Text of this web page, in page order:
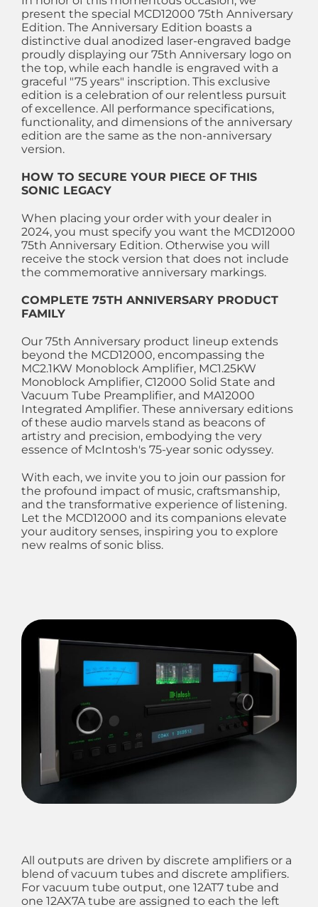
present the special MCD12000 75th Anniversary
Edition. The Anniversary Edition boasts a
distinctive dual anodized laser-engraved badge
proudly displaying our 75th Anniversary logo on
the top, while each handle is engraved with a
graceful "75 years" inscription. This exclusive
edition is a celebration of our relentless pursuit
of excellence. All performance specifications,
functionality, and dimensions of the anniversary
edition are the same as the non-anniversary
version.
HOW TO SECURE YOUR PIECE OF THIS
SONIC LEGACY
When placing your order with your dealer in
2024, you must specify you want the MCD12000
75th Anniversary Edition. Otherwise you will
receive the stock version that does not include
the commemorative anniversary markings.
COMPLETE 75TH ANNIVERSARY PRODUCT
FAMILY
Our 75th Anniversary product lineup extends
beyond the MCD12000, encompassing the
MC2.1KW Monoblock Amplifier, MC1.25KW
Monoblock Amplifier, C12000 Solid State and
Vacuum Tube Preamplifier, and MA12000
Integrated Amplifier. These anniversary editions
of these audio marvels stand as beacons of
artistry and precision, embodying the very
essence of McIntosh's 75-year sonic odyssey.
With each, we invite you to join our passion for
the profound impact of music, craftsmanship,
and the transformative experience of listening.
Let the MCD12000 and its companions elevate
your auditory senses, inspiring you to explore
new realms of sonic bliss.
All outputs are driven by discrete amplifiers or a
blend of vacuum tubes and discrete amplifiers.
For vacuum tube output, one 12AT7 tube and
one 12AX7A tube are assigned to each the left